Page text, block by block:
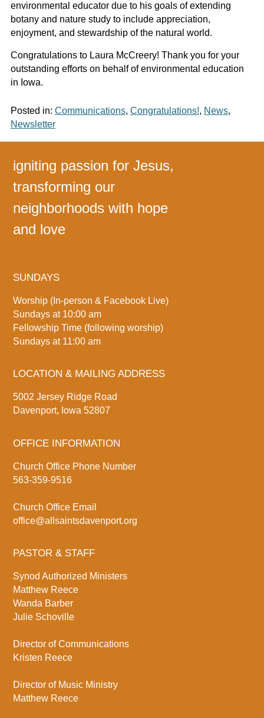
environmental educator due to his goals of extending
botany and nature study to include appreciation,
enjoyment, and stewardship of the natural world.
Congratulations to Laura McCreery! Thank you for your
outstanding efforts on behalf of environmental education
in Iowa.
Posted in: Communications, Congratulations!, News,
Newsletter
igniting passion for Jesus,
transforming our
neighborhoods with hope
and love
SUNDAYS
Worship (In-person & Facebook Live)
Sundays at 10:00 am
Fellowship Time (following worship)
Sundays at 11:00 am
LOCATION & MAILING ADDRESS
5002 Jersey Ridge Road
Davenport, Iowa 52807
OFFICE INFORMATION
Church Office Phone Number
563-359-9516
Church Office Email
office@allsaintsdavenport.org
PASTOR & STAFF
Synod Authorized Ministers
Matthew Reece
Wanda Barber
Julie Schoville
Director of Communications
Kristen Reece
Director of Music Ministry
Matthew Reece